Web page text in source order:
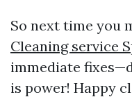
So next time you
Cleaning service
immediate
is power! Happy